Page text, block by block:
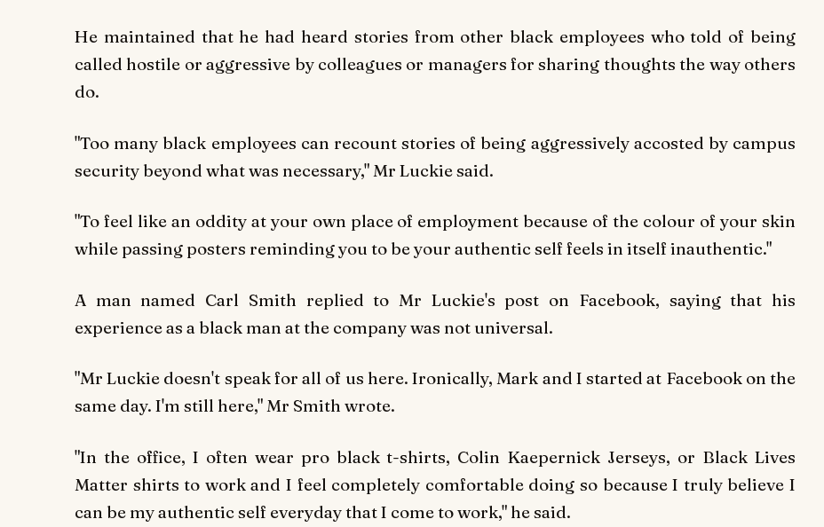
He maintained that he had heard stories from other black employees who told of being
called hostile or aggressive by colleagues or managers for sharing thoughts the way others
do.
"Too many black employees can recount stories of being aggressively accosted by campus
security beyond what was necessary," Mr Luckie said.
"To feel like an oddity at your own place of employment because of the colour of your skin
while passing posters reminding you to be your authentic self feels in itself inauthentic."
A man named Carl Smith replied to Mr Luckie's post on Facebook, saying that his
experience as a black man at the company was not universal.
"Mr Luckie doesn't speak for all of us here. Ironically, Mark and I started at Facebook on the
same day. I'm still here," Mr Smith wrote.
"In the office, I often wear pro black t-shirts, Colin Kaepernick Jerseys, or Black Lives
Matter shirts to work and I feel completely comfortable doing so because I truly believe I
can be my authentic self everyday that I come to work," he said.